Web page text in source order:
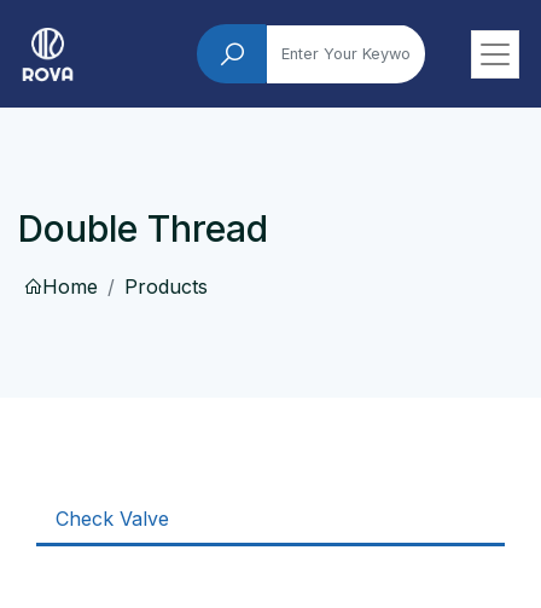
Double Thread
Home Products
Check Valve